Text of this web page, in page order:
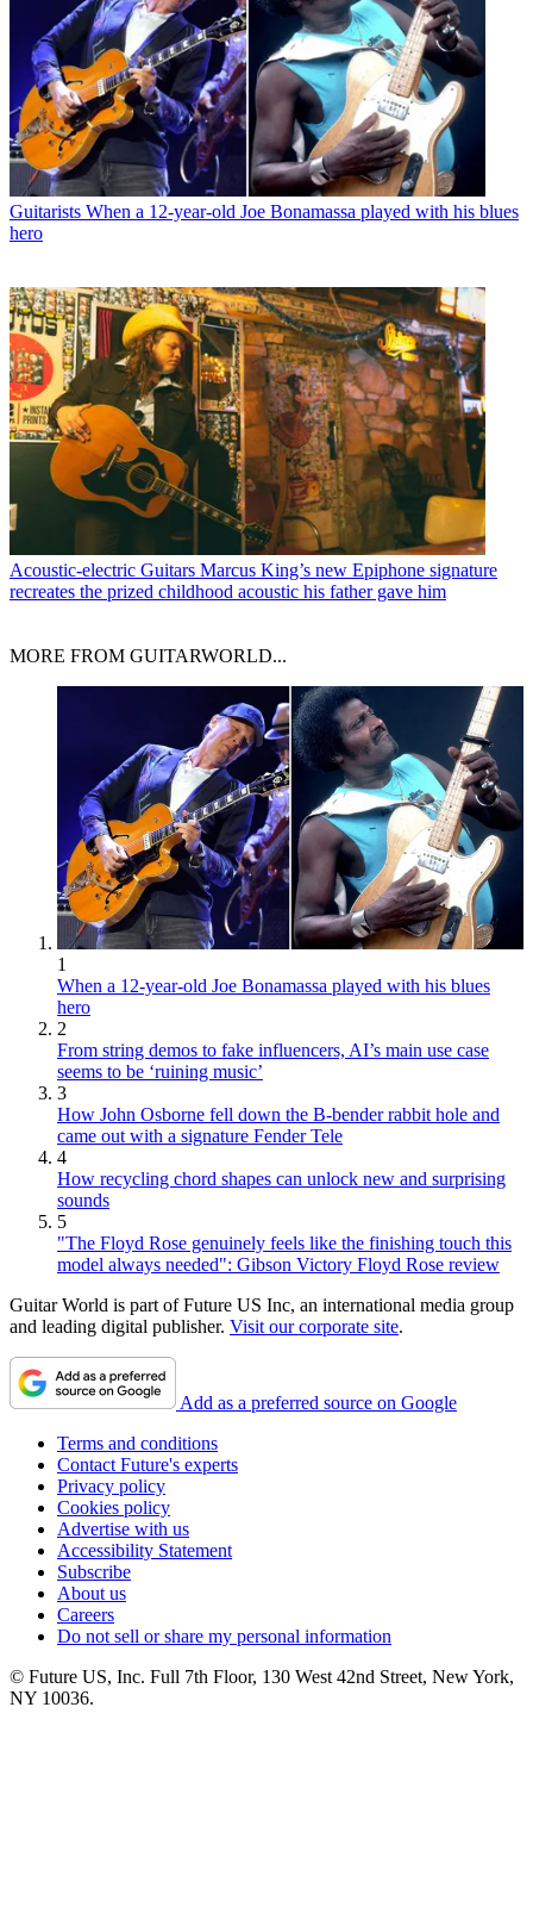
Guitarists When a 12-year-old Joe Bonamassa played with his blues
hero
Acoustic-electric Guitars Marcus King’s new Epiphone signature
recreates the prized childhood acoustic his father gave him
MORE FROM GUITARWORLD...
1
When a 12-year-old Joe Bonamassa played with his blues
hero
2
From string demos to fake influencers, AI’s main use case
seems to be ‘ruining music’
3
How John Osborne fell down the B-bender rabbit hole and
came out with a signature Fender Tele
4
How recycling chord shapes can unlock new and surprising
sounds
5
"The Floyd Rose genuinely feels like the finishing touch this
model always needed": Gibson Victory Floyd Rose review
Guitar World is part of Future US Inc, an international media group
and leading digital publisher. Visit our corporate site.
Add as a preferred source on Google
Terms and conditions
Contact Future's experts
Privacy policy
Cookies policy
Advertise with us
Accessibility Statement
Subscribe
About us
Careers
Do not sell or share my personal information
© Future US, Inc. Full 7th Floor, 130 West 42nd Street, New York,
NY 10036.